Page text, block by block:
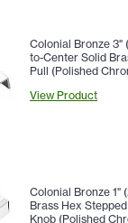
Colonial Bronze 3"
to-Center Solid
Pull (Polished
View Product
Colonial Bronze 1"
Brass Hex
Knob (Polished